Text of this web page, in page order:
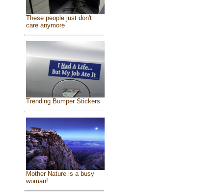
These people just don't
care anymore
Trending Bumper Stickers
Mother Nature is a busy
woman!